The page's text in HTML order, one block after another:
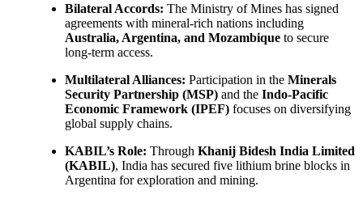
Bilateral Accords: The Ministry of Mines has signed
agreements with mineral-rich nations including
Australia, Argentina, and Mozambique to secure
long-term access.
Multilateral Alliances: Participation in the Minerals
Security Partnership (MSP) and the Indo-Pacific
Economic Framework (IPEF) focuses on diversifying
global supply chains.
KABIL’s Role: Through Khanij Bidesh India Limited
(KABIL), India has secured five lithium brine blocks in
Argentina for exploration and mining.